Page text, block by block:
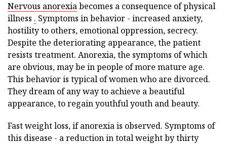
Nervous anorexiabecomes a consequence of physical
illness . Symptoms in behavior - increased anxiety,
hostility to others, emotional oppression, secrecy.
Despite the deteriorating appearance, the patient
resists treatment. Anorexia, the symptoms of which
are obvious, may be in people of more mature age.
This behavior is typical of women who are divorced.
They dream of any way to achieve a beautiful
appearance, to regain youthful youth and beauty.
Fast weight loss, if anorexia is observed. Symptoms of
this disease - a reduction in total weight by thirty